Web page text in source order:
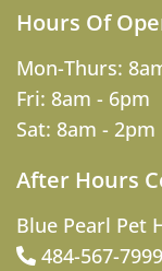
Hours Of
Mon-Thurs:
Fri: 8am - 6pm
Sat: 8am - 2pm
After Hours
Blue Pearl Pet
484-567-7999